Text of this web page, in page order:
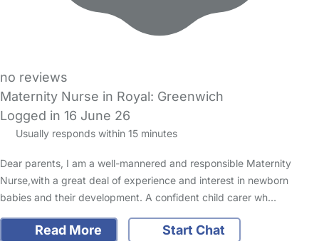
no reviews
Maternity Nurse in Royal: Greenwich
Logged in 16 June 26
Usually responds within 15 minutes
Dear parents, I am a well-mannered and responsible Maternity
Nurse,with a great deal of experience and interest in newborn
babies and their development. A confident child carer wh…
Read More
Start Chat